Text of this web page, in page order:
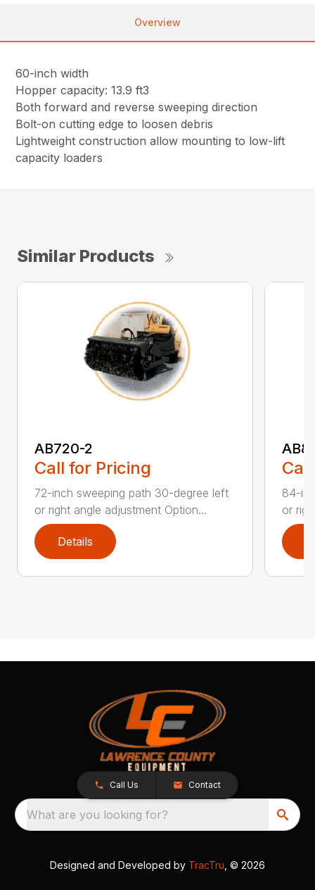
Overview
60-inch width
Hopper capacity: 13.9 ft3
Both forward and reverse sweeping direction
Bolt-on cutting edge to loosen debris
Lightweight construction allow mounting to low-lift
capacity loaders
Similar Products
AB720-2
Call for Pricing
72-inch sweeping path 30-degree left
or right angle adjustment Option...
Details
84-
or
Call Us Contact
What are you looking for?
Designed and Developed by TracTru , © 2026